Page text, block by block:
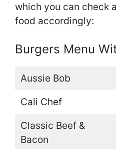
which you can check
food accordingly:
Burgers Menu
Aussie Bob
Cali Chef
Classic Beef &
Bacon